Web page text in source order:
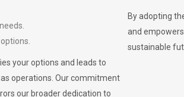
your options and leads to
operations. Our commitment
our broader dedication to
By adopting
and
sustainable